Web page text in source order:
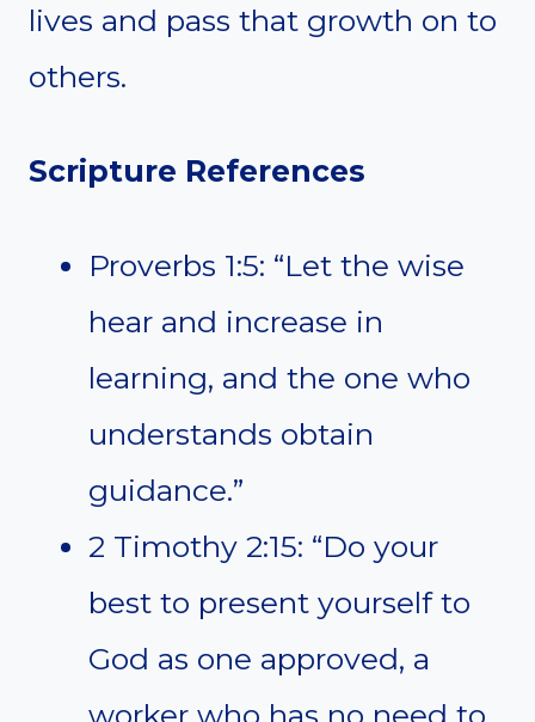
lives and pass that growth on to
others.
Scripture References
Proverbs 1:5: “Let the wise
hear and increase in
learning, and the one who
understands obtain
guidance.”
2 Timothy 2:15: “Do your
best to present yourself to
God as one approved, a
worker who has no need to